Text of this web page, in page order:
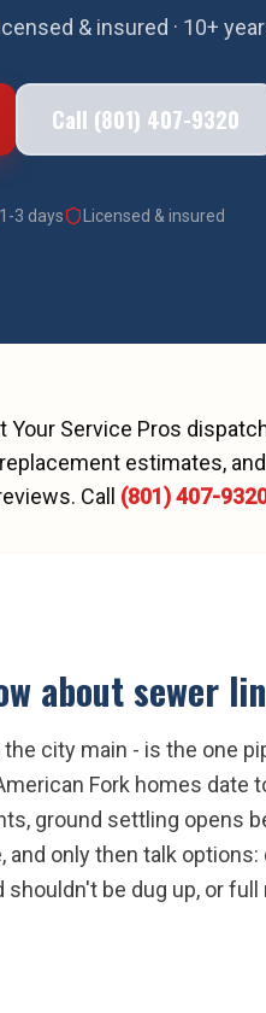
& insured · 10+
Call (801) 407-9320
3 days Licensed & insured
Your Service Pros
estimates,
Call (801) 407-
aboutsewer
city main - is the one
Fork homes date
ground settling opens
only then talk
be dug up, or